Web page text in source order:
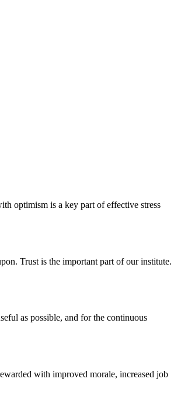
optimism is a key part of effective stress
Trust is the important part of our institute.
as possible, and for the continuous
with improved morale, increased job